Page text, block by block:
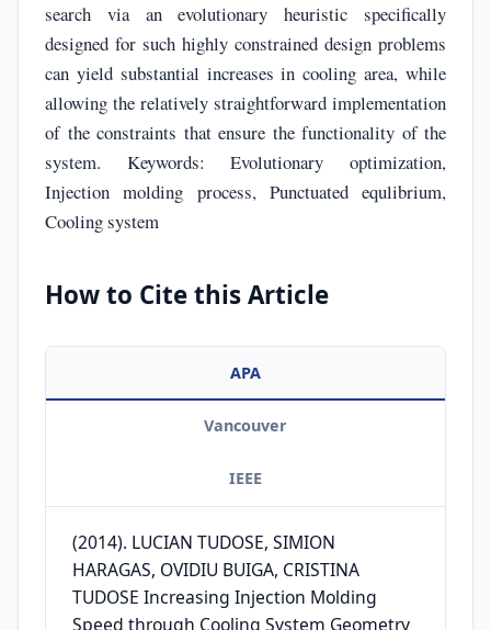
search via an evolutionary heuristic specifically
designed for such highly constrained design problems
can yield substantial increases in cooling area, while
allowing the relatively straightforward implementation
of the constraints that ensure the functionality of the
system. Keywords: Evolutionary optimization,
Injection molding process, Punctuated equlibrium,
Cooling system
How to Cite this Article
APA
Vancouver
IEEE
(2014). LUCIAN TUDOSE, SIMION
HARAGAS, OVIDIU BUIGA, CRISTINA
TUDOSE Increasing Injection Molding
Speed through Cooling System Geometry